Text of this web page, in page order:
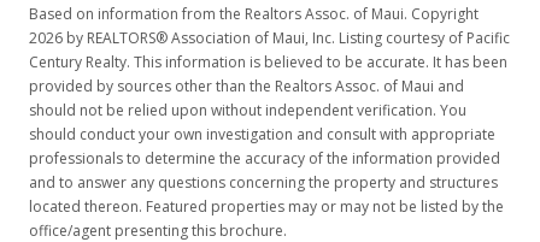
Based on information from the Realtors Assoc. of Maui. Copyright
2026 by REALTORS® Association of Maui, Inc. Listing courtesy of Pacific
Century Realty. This information is believed to be accurate. It has been
provided by sources other than the Realtors Assoc. of Maui and
should not be relied upon without independent verification. You
should conduct your own investigation and consult with appropriate
professionals to determine the accuracy of the information provided
and to answer any questions concerning the property and structures
located thereon. Featured properties may or may not be listed by the
office/agent presenting this brochure.